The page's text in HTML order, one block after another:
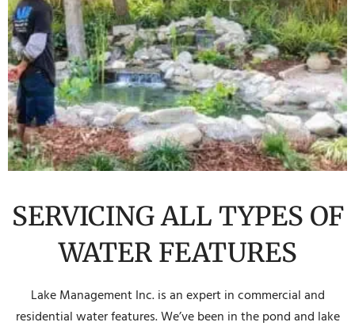
SERVICING ALL TYPES OF
WATER FEATURES
Lake Management Inc. is an expert in commercial and
residential water features. We’ve been in the pond and lake